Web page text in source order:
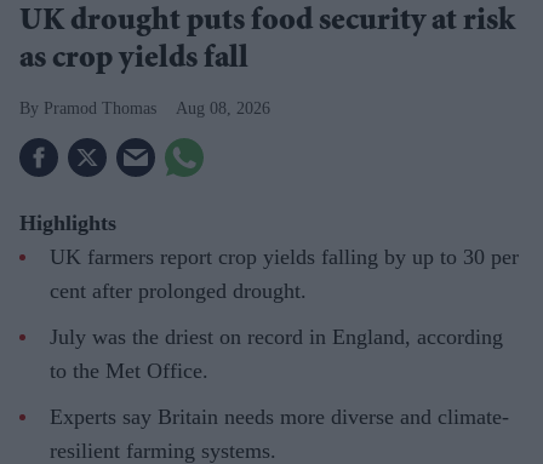
UK drought puts food security at risk
as crop yields fall
Pramod Thomas Aug 08, 2026
Highlights
UK farmers report crop yields falling by up to 30 per
cent after prolonged drought.
July was the driest on record in England, according
to the Met Office.
Experts say Britain needs more diverse and climate-
resilient farming systems.